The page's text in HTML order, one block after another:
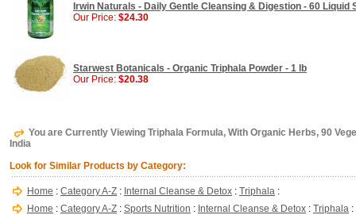
Irwin Naturals - Daily Gentle Cleansing & Digestion - 60 Liquid
Our Price: $24.30
Starwest Botanicals - Organic Triphala Powder - 1 lb
Our Price: $20.38
You are Currently Viewing Triphala Formula, With Organic Herbs, 90
India
Look for Similar Products by Category:
Home : Category A-Z : Internal Cleanse & Detox : Triphala :
Home : Category A-Z : Sports Nutrition : Internal Cleanse & Detox : Triphala :